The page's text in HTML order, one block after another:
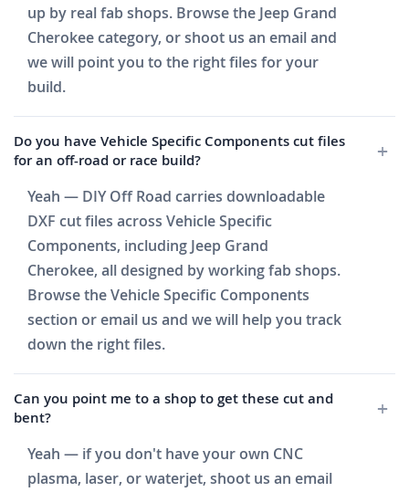
up by real fab shops. Browse the Jeep Grand
Cherokee category, or shoot us an email and
we will point you to the right files for your
build.
Do you have Vehicle Specific Components cut files
for an off-road or race build?
Yeah — DIY Off Road carries downloadable
DXF cut files across Vehicle Specific
Components, including Jeep Grand
Cherokee, all designed by working fab shops.
Browse the Vehicle Specific Components
section or email us and we will help you track
down the right files.
Can you point me to a shop to get these cut and
bent?
Yeah — if you don't have your own CNC
plasma, laser, or waterjet, shoot us an email